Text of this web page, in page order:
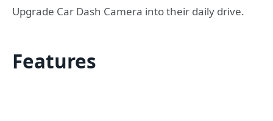
Upgrade Car Dash Camera into their daily drive.
Features